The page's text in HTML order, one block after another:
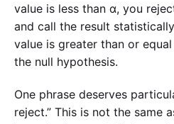
value is less than α, you
and call the result
value is greater than or
the null hypothesis.
One phrase deserves
reject.” This is not the same